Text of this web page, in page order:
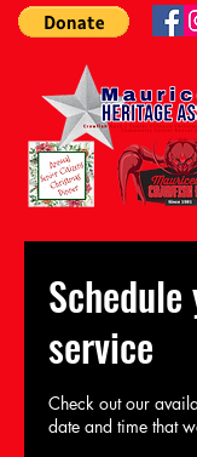
service
Check out our
date and time that